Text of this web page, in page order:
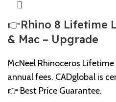
👉Rhino 8 Lifetime
& Mac – Upgrade
McNeel Rhinoceros
annual fees. CADglobal is
👉 Best Price Guarantee.